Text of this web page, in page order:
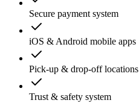
Secure payment system
iOS & Android mobile apps
Pick-up & drop-off locations
Trust & safety system